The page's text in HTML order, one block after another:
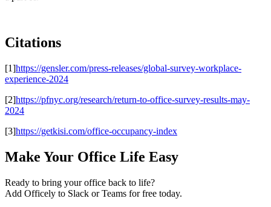
Citations
[1]https://gensler.com/press-releases/global-survey-workplace-
experience-2024
[2]https://pfnyc.org/research/return-to-office-survey-results-may-
2024
[3]https://getkisi.com/office-occupancy-index
Make Your Office Life Easy
Ready to bring your office back to life?
Add Officely to Slack or Teams for free today.